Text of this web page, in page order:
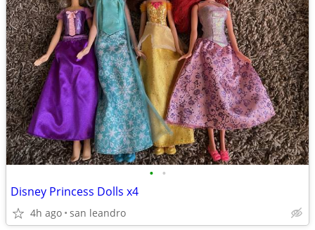
• •
Disney Princess Dolls x4
4h ago san leandro